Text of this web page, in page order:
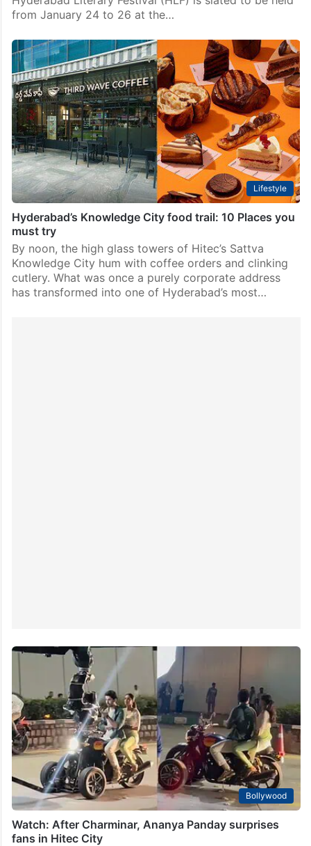
from January 24 to 26 at the…
Lifestyle
Hyderabad’s Knowledge City food trail: 10 Places you
must try
By noon, the high glass towers of Hitec’s Sattva
Knowledge City hum with coffee orders and clinking
cutlery. What was once a purely corporate address
has transformed into one of Hyderabad’s most…
Bollywood
Watch: After Charminar, Ananya Panday surprises
fans in Hitec City